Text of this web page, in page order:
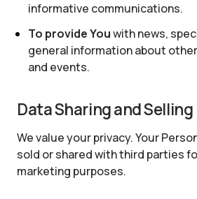
informative communications.
To provide Youwith news,
general information about
and events.
Data Sharing and Selling
We value your privacy. Your
sold or shared with third parties
marketing purposes.